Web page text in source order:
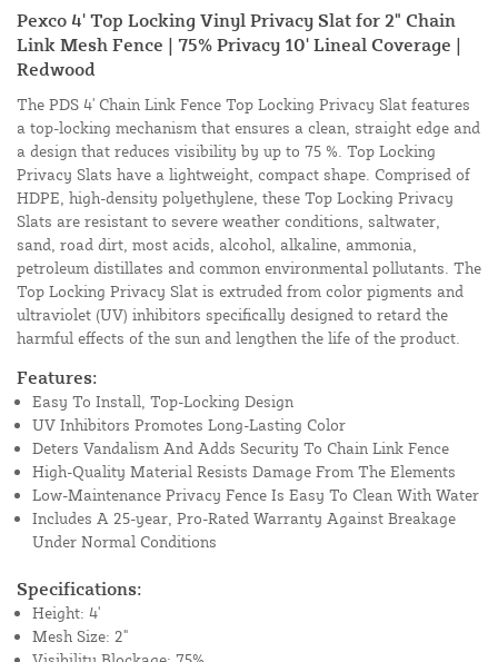
Pexco 4' Top Locking Vinyl Privacy Slat for 2" Chain
Link Mesh Fence | 75% Privacy 10' Lineal Coverage |
Redwood
The PDS 4' Chain Link Fence Top Locking Privacy Slat features
a top-locking mechanism that ensures a clean, straight edge and
a design that reduces visibility by up to 75 %. Top Locking
Privacy Slats have a lightweight, compact shape. Comprised of
HDPE, high-density polyethylene, these Top Locking Privacy
Slats are resistant to severe weather conditions, saltwater,
sand, road dirt, most acids, alcohol, alkaline, ammonia,
petroleum distillates and common environmental pollutants. The
Top Locking Privacy Slat is extruded from color pigments and
ultraviolet (UV) inhibitors specifically designed to retard the
harmful effects of the sun and lengthen the life of the product.
Features:
Easy To Install, Top-Locking Design
UV Inhibitors Promotes Long-Lasting Color
Deters Vandalism And Adds Security To Chain Link Fence
High-Quality Material Resists Damage From The Elements
Low-Maintenance Privacy Fence Is Easy To Clean With Water
Includes A 25-year, Pro-Rated Warranty Against Breakage
Under Normal Conditions
Specifications:
Height: 4'
Mesh Size: 2"